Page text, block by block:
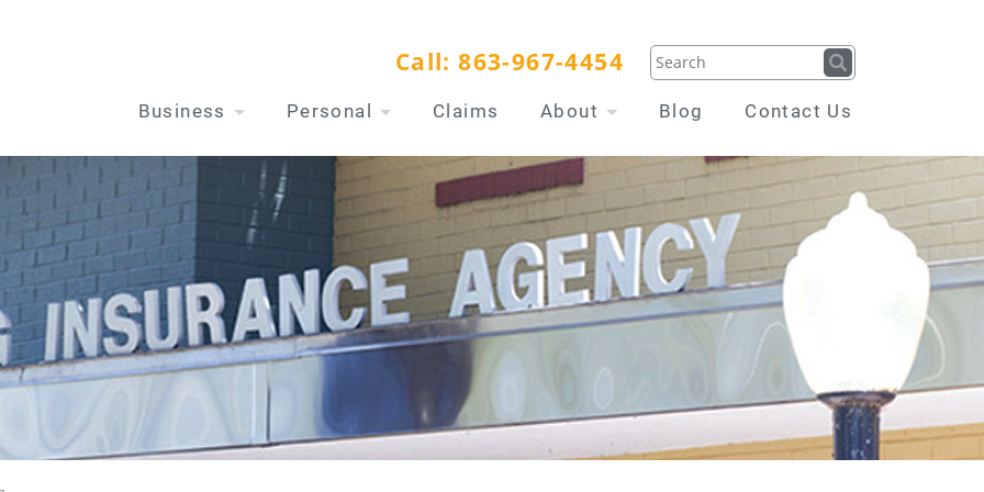
Call:863-967-4454
Business Personal Claims About Blog Contact Us